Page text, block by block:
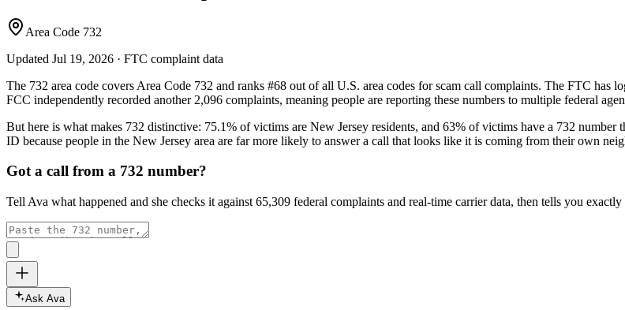
Area Code 732
Updated Jul 19, 2026 · FTC complaint data
The 732 area code covers Area Code 732 and ranks #68 out of all U.S. area codes for scam call complaints. The FTC has
FCC independently recorded another 2,096 complaints, meaning people are reporting these numbers to multiple federal
But here is what makes 732 distinctive: 75.1% of victims are New Jersey residents, and 63% of victims have a 732 number
ID because people in the New Jersey area are far more likely to answer a call that looks like it is coming from their own
Got a call from a 732 number?
Tell Ava what happened and she checks it against 65,309 federal complaints and real-time carrier data, then tells you
Ask Ava